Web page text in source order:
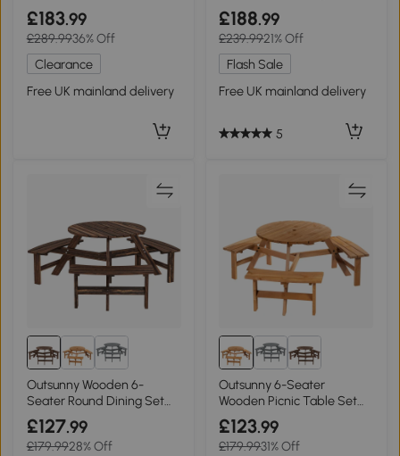
Table Grey
£183.99
£289.9936% Off
Clearance
Free UK mainland delivery
with Parasol Hole Tan
£188.99
£239.9921% Off
Flash Sale
Free UK mainland delivery
5
Outsunny Wooden 6-
Seater Round Dining Set
with Bench Carbonized
£127.99
£179.9928% Off
Outsunny 6-Seater
Wooden Picnic Table Set
with Umbrella Hole
£123.99
£179.9931% Off